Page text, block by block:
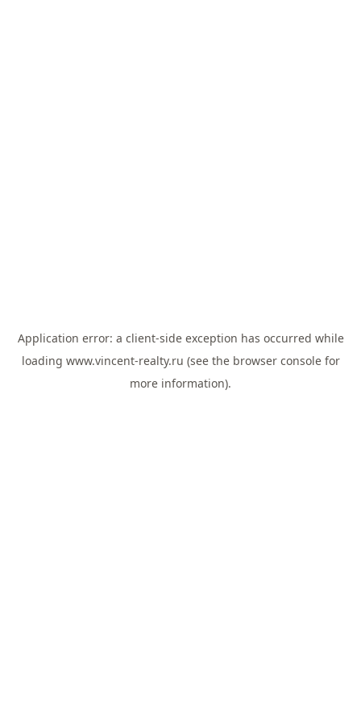
Application error: a client-side exception has occurred while
loading www.vincent-realty.ru (see the browser consolefor
more information).